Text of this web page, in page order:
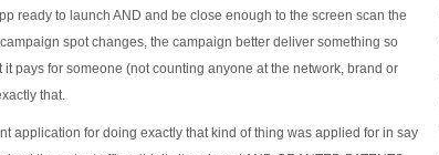
ready to launch AND and be close enough to the screen scan the
spot changes, the campaign better deliver something so
pays for someone (not counting anyone at the network, brand or
that.
application for doing exactly that kind of thing was applied for in say